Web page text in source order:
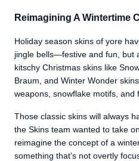
Reimagining A Wintertime
Holiday season skins of yore
jingle bells—festive and fun, but
kitschy Christmas skins like
Braum, and Winter Wonder
weapons, snowflake motifs, and
Those classic skins will always
the Skins team wanted to take
reimagine the concept of a
something that’s not overtly